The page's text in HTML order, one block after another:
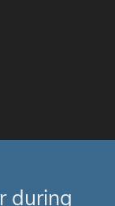
during